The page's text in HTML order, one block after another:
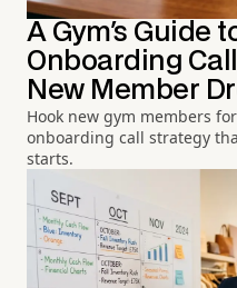
A Gym's Guide
Onboarding
New Member
Hook new gym members
onboarding call strategy
starts.